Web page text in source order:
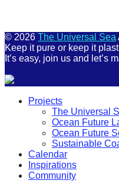
© 2026 The Universal Sea
Keep it pure or keep it
It’s easy, join us and let’s
Projects
The Universal
Ocean Future
Ocean Future
Sustainable
Calendar
Inspirations
Community